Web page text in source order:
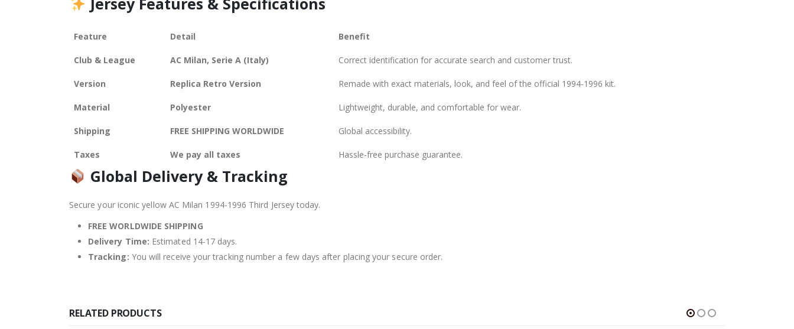
Feature Detail Benefit
Club & League AC Milan, Serie A (Italy) Correct identification for accurate search and customer trust.
Version Replica Retro Version Remade with exact materials, look, and feel of the official 1994-1996 kit.
Material Polyester Lightweight, durable, and comfortable for wear.
Shipping FREE SHIPPING WORLDWIDE Global accessibility.
Taxes We pay all taxes Hassle-free purchase guarantee.
Global Delivery & Tracking
Secure your iconic yellow AC Milan 1994-1996 Third Jersey today.
FREE WORLDWIDE SHIPPING
Delivery Time: Estimated 14-17 days.
Tracking: You will receive your tracking number a few days after placing your secure order.
RELATED PRODUCTS